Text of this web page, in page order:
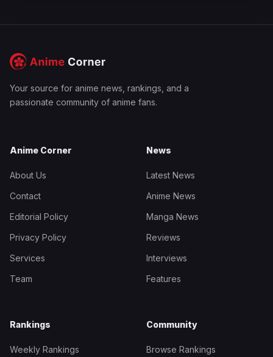
Your source for anime news, rankings, and a
passionate community of anime fans.
Anime Corner
About Us
Contact
Editorial Policy
Privacy Policy
Services
Team
News
Latest News
Anime News
Manga News
Reviews
Interviews
Features
Rankings
Weekly Rankings
Community
Browse Rankings